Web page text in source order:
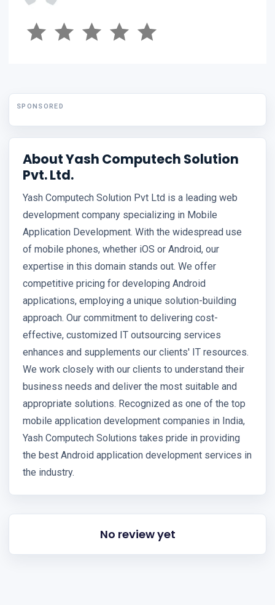
SPONSORED
About Yash Computech Solution
Pvt. Ltd.
Yash Computech Solution Pvt Ltd is a leading web
development company specializing in Mobile
Application Development. With the widespread use
of mobile phones, whether iOS or Android, our
expertise in this domain stands out. We offer
competitive pricing for developing Android
applications, employing a unique solution-building
approach. Our commitment to delivering cost-
effective, customized IT outsourcing services
enhances and supplements our clients' IT resources.
We work closely with our clients to understand their
business needs and deliver the most suitable and
appropriate solutions. Recognized as one of the top
mobile application development companies in India,
Yash Computech Solutions takes pride in providing
the best Android application development services in
the industry.
No review yet